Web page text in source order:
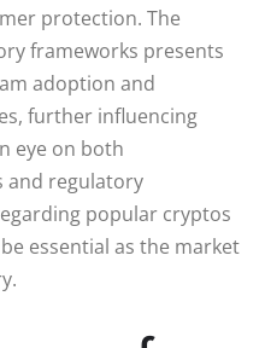
protection. The
frameworks presents
adoption and
further influencing
eye on both
and regulatory
popular cryptos
essential as the market